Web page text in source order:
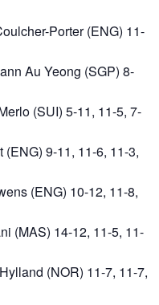
Porter (ENG) 11-
Au Yeong (SGP) 8-
(SUI) 5-11, 11-5, 7-
9-11, 11-6, 11-3,
(ENG) 10-12, 11-8,
(MAS) 14-12, 11-5, 11-
(NOR) 11-7, 11-7,